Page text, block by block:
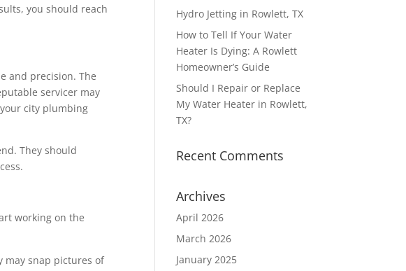
you should reach
and precision. The
servicer may
city plumbing
They should
working on the
may snap pictures of
Hydro Jetting in Rowlett, TX
How to Tell If Your Water
Heater Is Dying: A Rowlett
Homeowner’s Guide
Should I Repair or Replace
My Water Heater in Rowlett,
TX?
Recent Comments
Archives
April 2026
March 2026
January 2025